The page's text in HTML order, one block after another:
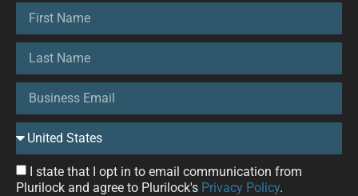
I state that I opt in to email communication from
Plurilock and agree to Plurilock's Privacy Policy.